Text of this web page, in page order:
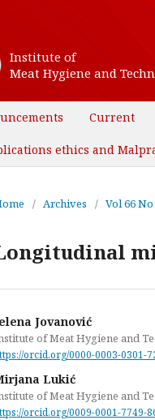
Institute of
Meat Hygiene and
Current
ethics and
/ Archives / Vol 66
Jovanović
of Meat Hygiene and
orcid.org/0000-0003-0301-
Lukić
of Meat Hygiene and
orcid.org/0009-0001-7749-